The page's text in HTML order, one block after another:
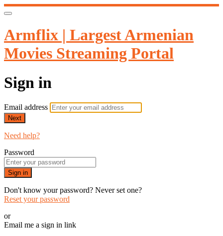
Armflix | Largest Armenian
Movies Streaming Portal
Sign in
Email address
Next
Need help?
Password
Sign in
Don't know your password? Never set one?
Reset your password
or
Email me a sign in link